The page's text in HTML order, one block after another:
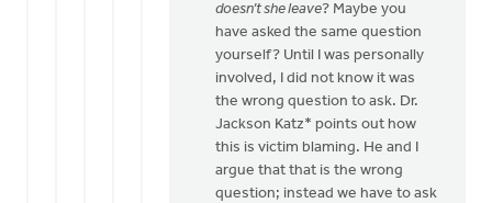
doesn’t she leave? Maybe you
have asked the same question
yourself? Until I was personally
involved, I did not know it was
the wrong question to ask. Dr.
Jackson Katz* points out how
this is victim blaming. He and I
argue that that is the wrong
question; instead we have to ask